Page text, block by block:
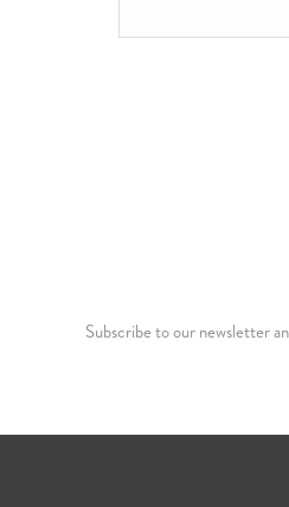
Subscribe to our newsletter